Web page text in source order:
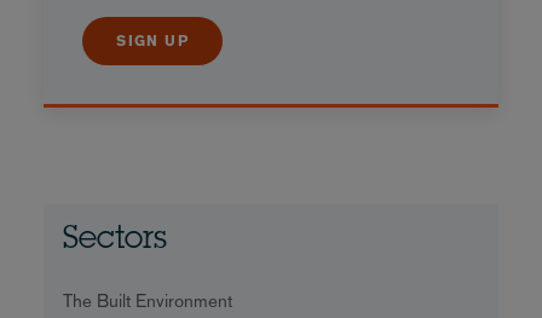
SIGN UP
Sectors
The Built Environment